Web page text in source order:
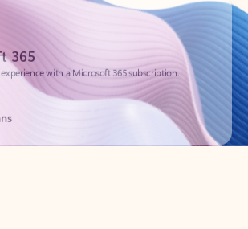
365
experience with a Microsoft 365 subscription.